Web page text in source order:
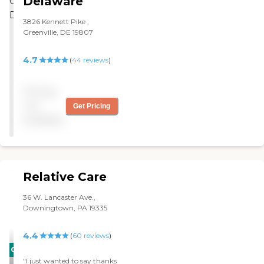
3826 Kennett Pike ,
Greenville, DE 19807
4.7 (44 reviews)
Get Pricing
CARING
Relative Care
36 W. Lancaster Ave.,
Downingtown, PA 19335
4.4 (60 reviews)
"I just wanted to say thanks